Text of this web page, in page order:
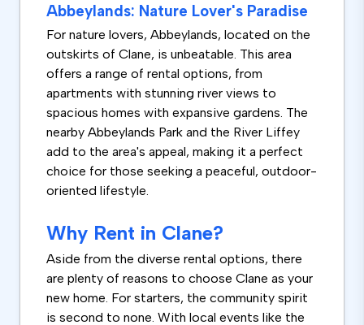
Abbeylands: Nature Lover's Paradise
For nature lovers, Abbeylands, located on the
outskirts of Clane, is unbeatable. This area
offers a range of rental options, from
apartments with stunning river views to
spacious homes with expansive gardens. The
nearby Abbeylands Park and the River Liffey
add to the area's appeal, making it a perfect
choice for those seeking a peaceful, outdoor-
oriented lifestyle.
Why Rent in Clane?
Aside from the diverse rental options, there
are plenty of reasons to choose Clane as your
new home. For starters, the community spirit
is second to none. With local events like the